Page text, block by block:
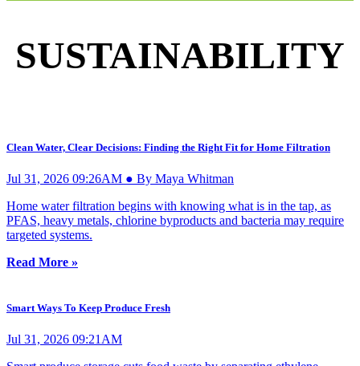
SUSTAINABILITY
Clean Water, Clear Decisions: Finding the Right Fit for Home Filtration
Jul 31, 2026 09:26AM ● By Maya Whitman
Home water filtration begins with knowing what is in the tap, as
PFAS, heavy metals, chlorine byproducts and bacteria may require
targeted systems.
Read More »
Smart Ways To Keep Produce Fresh
Jul 31, 2026 09:21AM